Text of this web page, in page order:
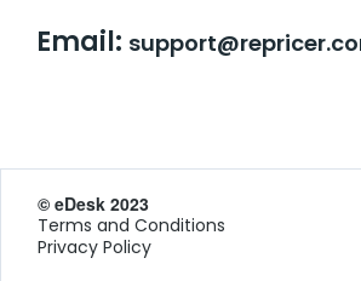
Email:
© eDesk 2023
Terms and Conditions
Privacy Policy